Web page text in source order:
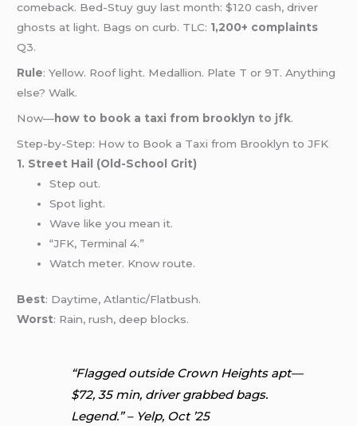
comeback. Bed-Stuy guy last month: $120 cash, driver
ghosts at light. Bags on curb. TLC: 1,200+ complaints
Q3.
Rule: Yellow. Roof light. Medallion. Plate T or 9T. Anything
else? Walk.
Now—how to book a taxi from brooklyn to jfk.
Step-by-Step: How to Book a Taxi from Brooklyn to JFK
1. Street Hail (Old-School Grit)
Step out.
Spot light.
Wave like you mean it.
“JFK, Terminal 4.”
Watch meter. Know route.
Best: Daytime, Atlantic/Flatbush.
Worst: Rain, rush, deep blocks.
“Flagged outside Crown Heights apt—
$72, 35 min, driver grabbed bags.
Legend.” – Yelp, Oct ’25